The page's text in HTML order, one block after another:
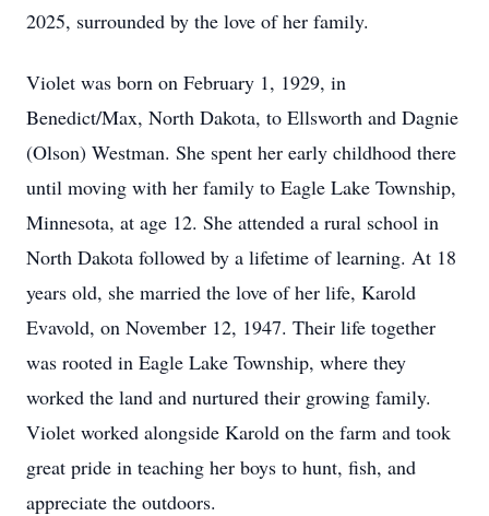
2025, surrounded by the love of her family.
Violet was born on February 1, 1929, in
Benedict/Max, North Dakota, to Ellsworth and Dagnie
(Olson) Westman. She spent her early childhood there
until moving with her family to Eagle Lake Township,
Minnesota, at age 12. She attended a rural school in
North Dakota followed by a lifetime of learning. At 18
years old, she married the love of her life, Karold
Evavold, on November 12, 1947. Their life together
was rooted in Eagle Lake Township, where they
worked the land and nurtured their growing family.
Violet worked alongside Karold on the farm and took
great pride in teaching her boys to hunt, fish, and
appreciate the outdoors.